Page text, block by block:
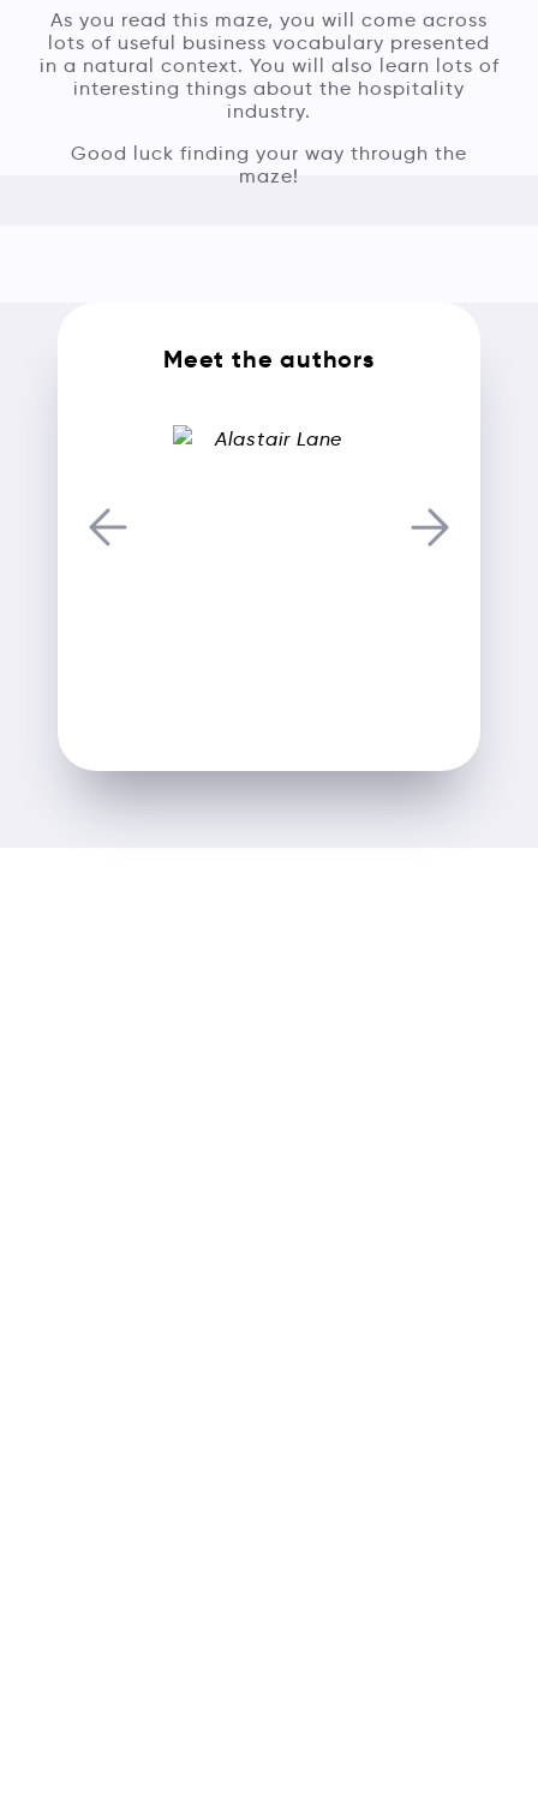
As you read this maze, you will come across
lots of useful business vocabulary presented
in a natural context. You will also learn lots of
interesting things about the hospitality
industry.
Good luck finding your way through the
maze!
Meet the authors